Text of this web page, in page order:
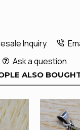
Inquiry
Ask a question
ALSO